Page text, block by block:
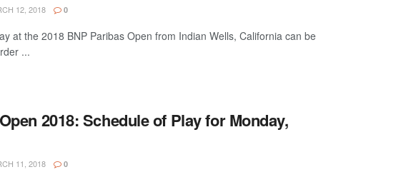
12, 2018 0
at the 2018 BNP Paribas Open from Indian Wells, California can be
...
2018: Schedule of Play for Monday,
11, 2018 0